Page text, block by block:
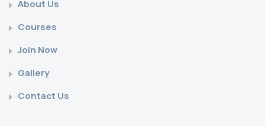
About Us
Courses
Join Now
Gallery
Contact Us